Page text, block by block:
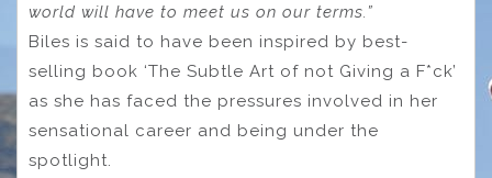
world will have to meet us on our terms.”
Biles is said to have been inspired by best-
selling book ‘The Subtle Art of not Giving a F*ck’
as she has faced the pressures involved in her
sensational career and being under the
spotlight.